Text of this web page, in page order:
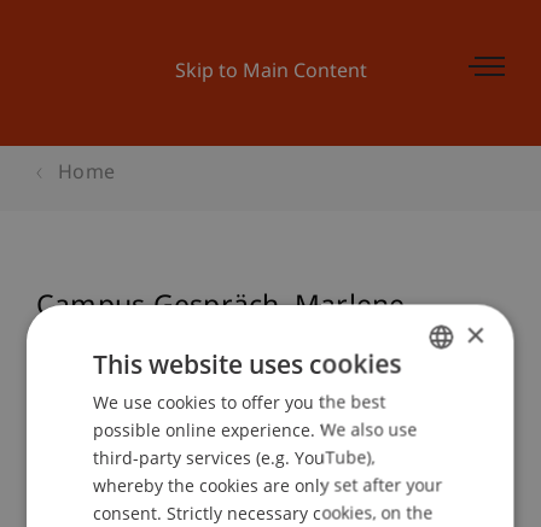
Skip to Main Content
Home
Campus Gespräch. Marlene
Event details ENGLISH
×
This website uses cookies
We use cookies to offer you the best
possible online experience. We also use
third-party services (e.g. YouTube),
whereby the cookies are only set after your
consent. Strictly necessary cookies, on the